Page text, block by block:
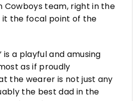
Cowboys team, right in the
it the focal point of the
is a playful and amusing
as if proudly
the wearer is not just any
the best dad in the